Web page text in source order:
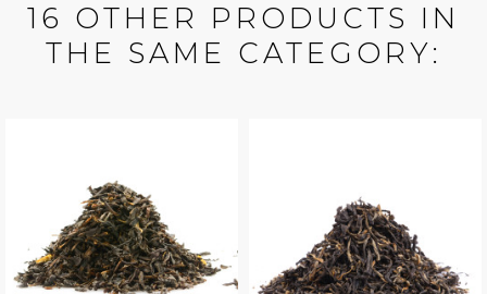
16 OTHER PRODUCTS IN
THE SAME CATEGORY: